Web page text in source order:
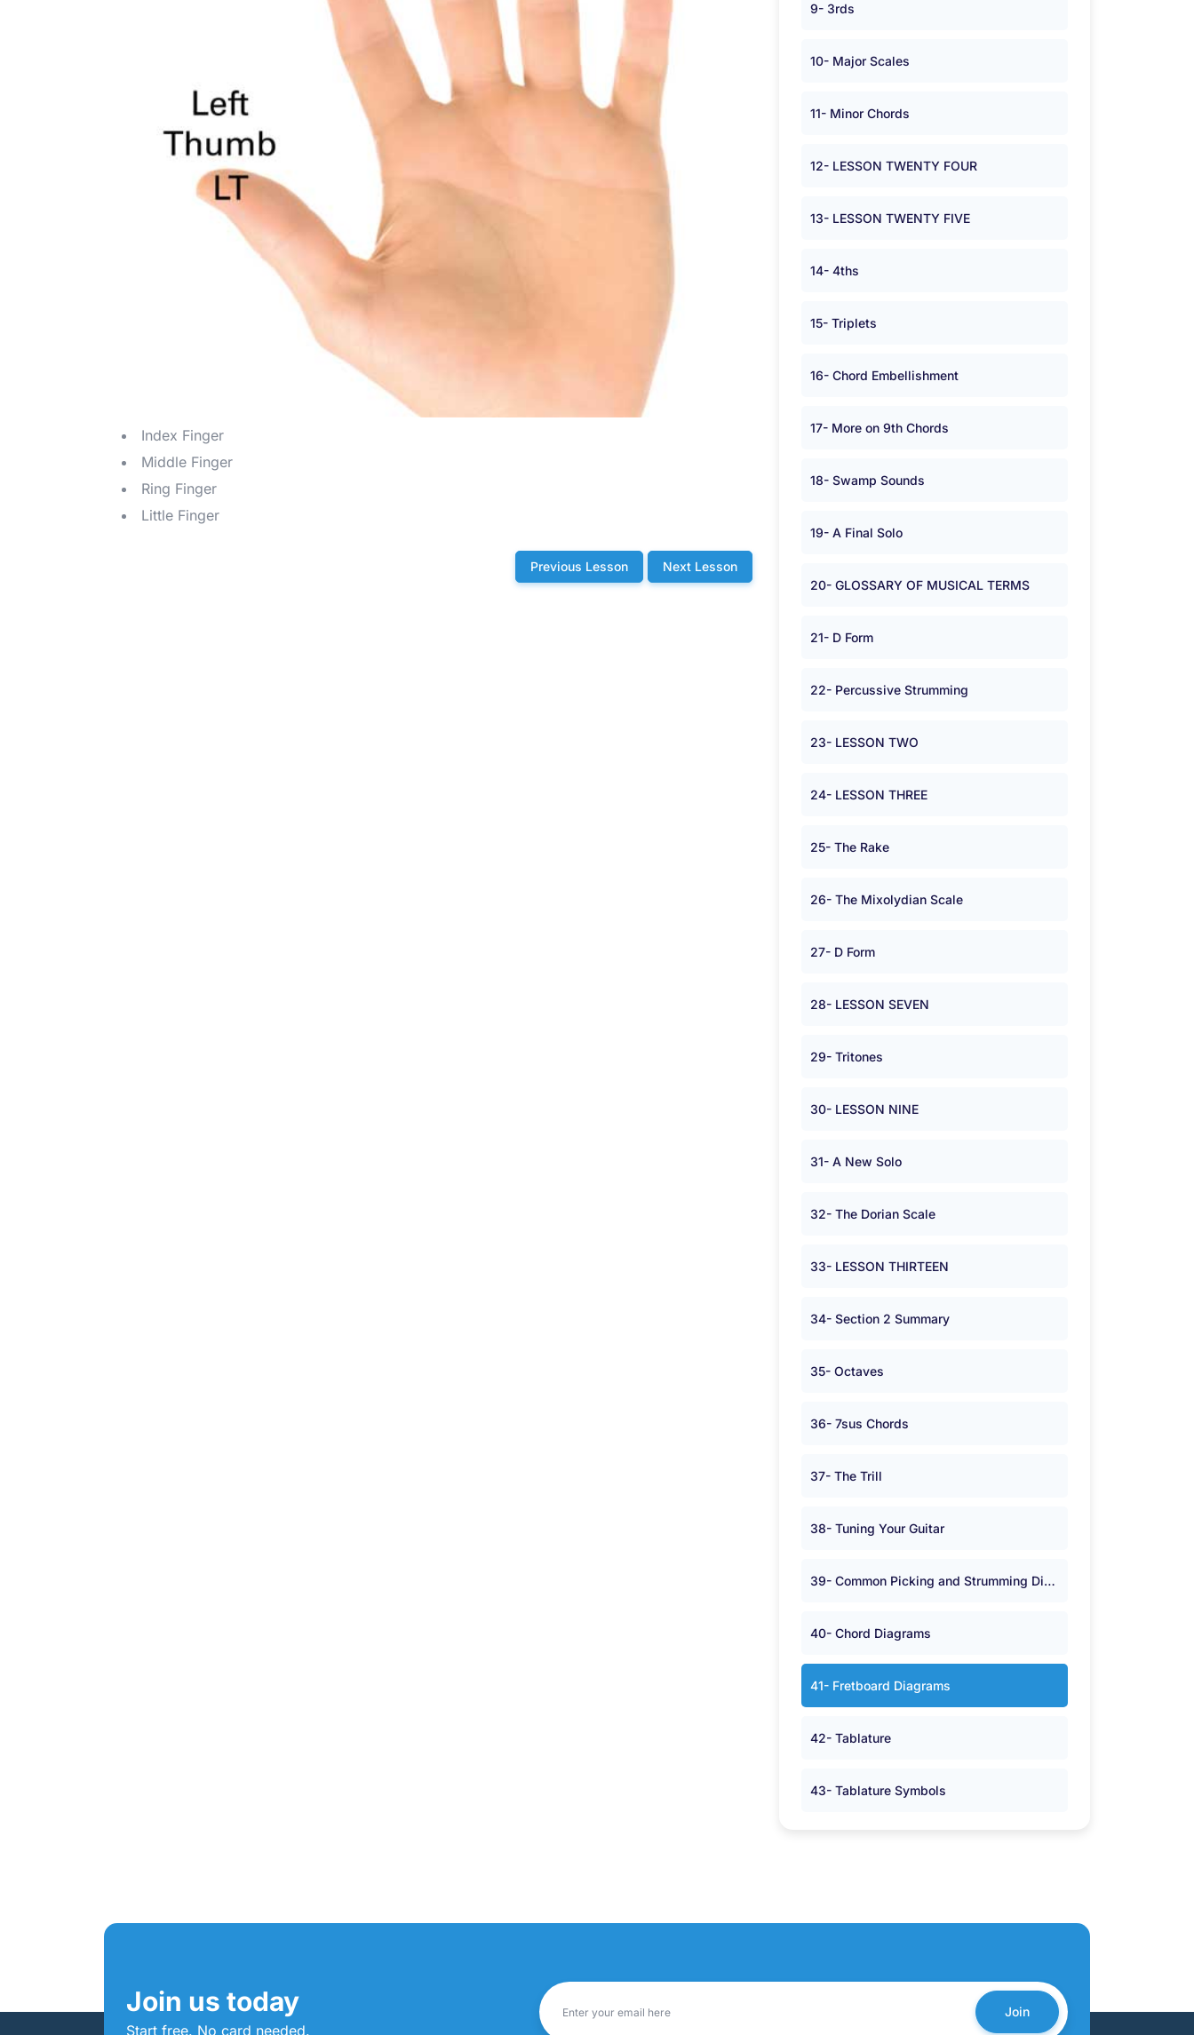
Index Finger
Middle Finger
Ring Finger
Little Finger
Previous Lesson Next Lesson
9- 3rds
10- Major Scales
11- Minor Chords
12- LESSON TWENTY FOUR
13- LESSON TWENTY FIVE
14- 4ths
15- Triplets
16- Chord Embellishment
17- More on 9th Chords
18- Swamp Sounds
19- A Final Solo
20- GLOSSARY OF MUSICAL TERMS
21- D Form
22- Percussive Strumming
23- LESSON TWO
24- LESSON THREE
25- The Rake
26- The Mixolydian Scale
27- D Form
28- LESSON SEVEN
29- Tritones
30- LESSON NINE
31- A New Solo
32- The Dorian Scale
33- LESSON THIRTEEN
34- Section 2 Summary
35- Octaves
36- 7sus Chords
37- The Trill
38- Tuning Your Guitar
39- Common Picking and Strumming Directions
40- Chord Diagrams
41- Fretboard Diagrams
42- Tablature
43- Tablature Symbols
Join us today
Start free. No card needed.
Join